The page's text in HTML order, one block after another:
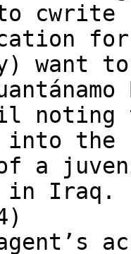
to
for
want
into the
a
in Iraq.